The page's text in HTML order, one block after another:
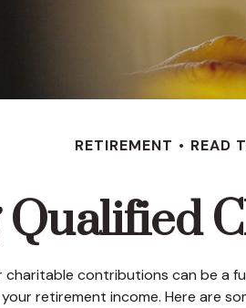
RETIREMENT READ
contributions can be a
retirement income. Here are